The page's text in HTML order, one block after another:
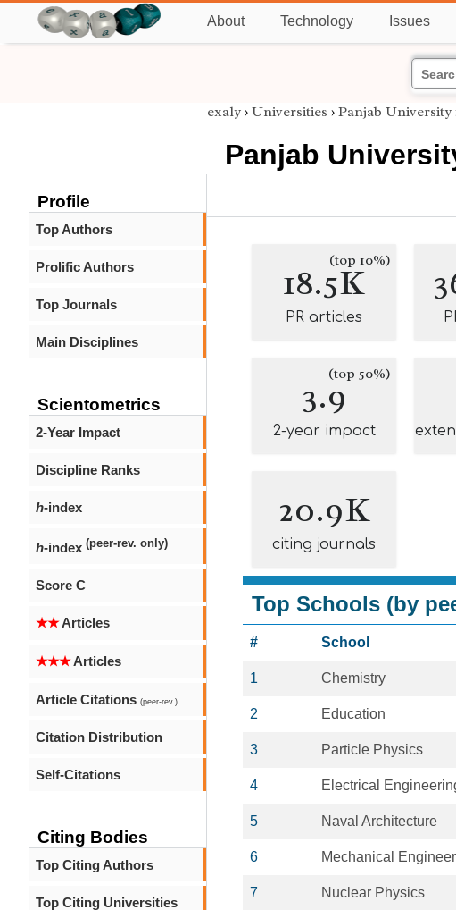
About Technology Issues
Profile
Top Authors
Prolific Authors
Top Journals
Main Disciplines
Scientometrics
2-Year Impact
Discipline Ranks
h-index
h-index (peer-rev. only)
Score C
★★Articles
★★★Articles
Article Citations (peer-rev.)
Citation Distribution
Self-Citations
Citing Bodies
Top Citing Authors
Top Citing Universities
exaly › Universities › Panjab University
Panjab
18.5K
(top 10%)
PR articles
3.9(top 50%)
2-year impact
20.9K
citing journals
Top Schools (by
# School
1 Chemistry
2 Education
3 Particle Physics
4 Electrical
5 Naval Architecture
6 Mechanical
7 Nuclear Physics